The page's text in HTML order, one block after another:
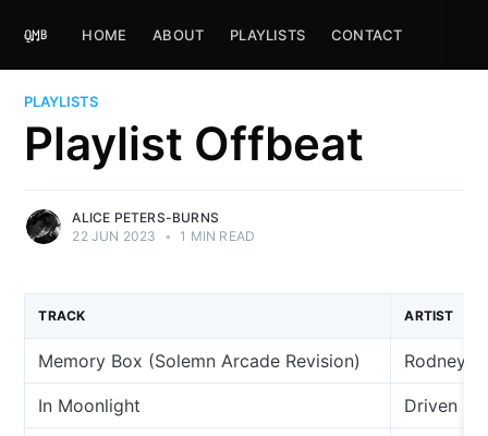
HOME ABOUT PLAYLISTS CONTACT
PLAYLISTS
Playlist Offbeat
ALICE PETERS-BURNS
22 JUN 2023
• 1 MIN READ
TRACK ARTIST
Memory Box (Solemn Arcade Revision) Rodney
In Moonlight Driven